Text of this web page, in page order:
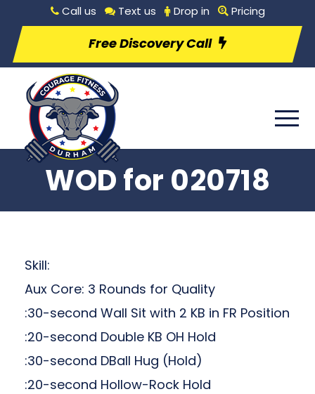
Call us Text us Drop in Pricing
Free Discovery Call
WOD for 020718
Skill:
Aux Core: 3 Rounds for Quality
:30-second Wall Sit with 2 KB in FR Position
:20-second Double KB OH Hold
:30-second DBall Hug (Hold)
:20-second Hollow-Rock Hold